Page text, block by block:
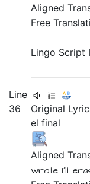
Aligned
Free
Lingo Script
Line
36
Original
elfinal
Aligned
wrote I'll